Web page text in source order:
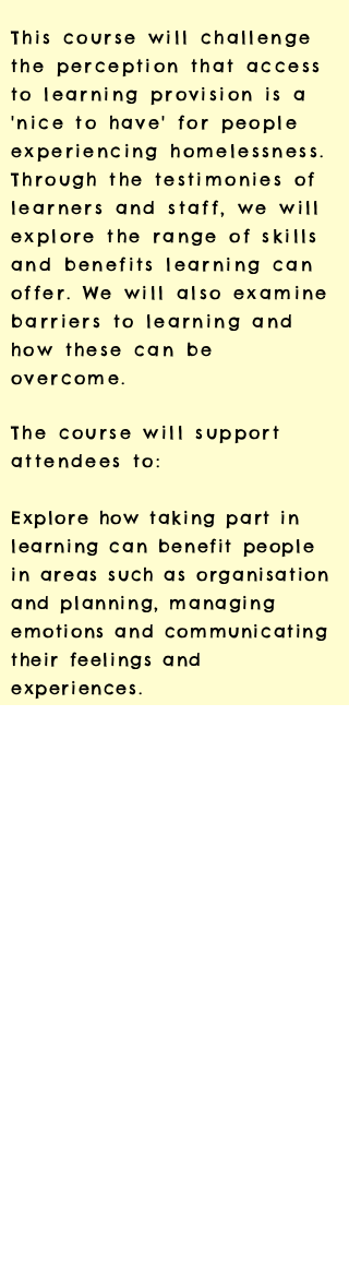
This course will challenge
the perception that access
to learning provision is a
'nice to have' for people
experiencing homelessness.
Through the testimonies of
learners and staff, we will
explore the range of skills
and benefits learning can
offer. We will also examine
barriers to learning and
how these can be
overcome.
The course will support
attendees to:
Explore how taking part in
learning can benefit people
in areas such as organisation
and planning, managing
emotions and communicating
their feelings and
experiences.